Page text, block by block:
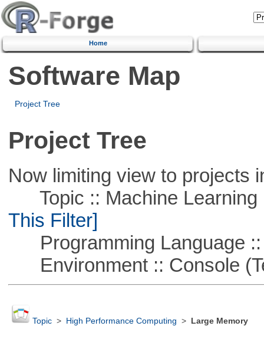
Home
Software Map
Project Tree
Project Tree
Now limiting view to projects
Topic :: Machine Learning
This Filter]
Programming Language ::
Environment :: Console
Topic> High Performance Computing > Large Memory